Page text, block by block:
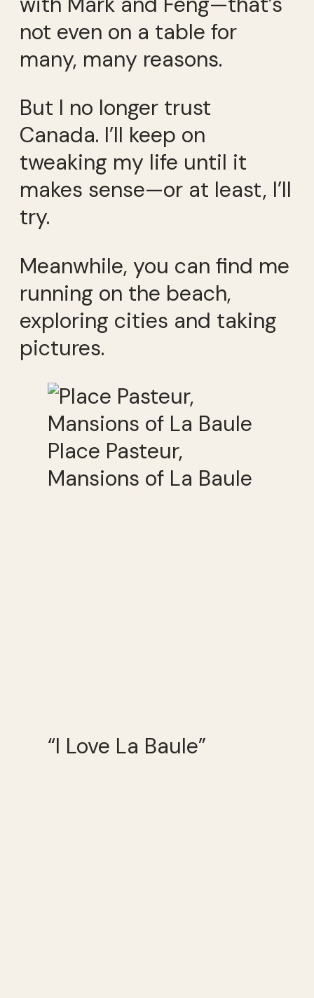
not even on a table for
many, many reasons.
But I no longer trust
Canada. I’ll keep on
tweaking my life until it
makes sense—or at least, I’ll
try.
Meanwhile, you can find me
running on the beach,
exploring cities and taking
pictures.
Place Pasteur,
Mansions of La Baule
“I Love La Baule”